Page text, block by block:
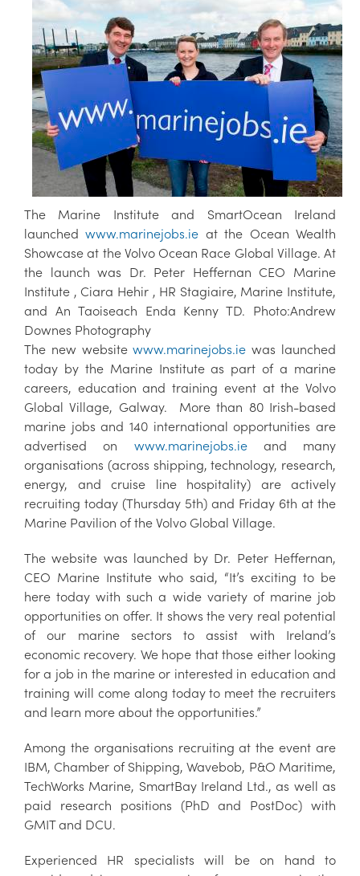
The Marine Institute and SmartOcean Ireland
launchedwww.marinejobs.ie at the Ocean Wealth
Showcase at the Volvo Ocean Race Global Village. At
the launch was Dr. Peter Heffernan CEO Marine
Institute , Ciara Hehir , HR Stagiaire, Marine Institute,
and An Taoiseach Enda Kenny TD. Photo:Andrew
Downes Photography
The new websitewww.marinejobs.ie was launched
today by the Marine Institute as part of a marine
careers, education and training event at the Volvo
Global Village, Galway. More than 80 Irish-based
marine jobs and 140 international opportunities are
advertised on www.marinejobs.ieand many
organisations (across shipping, technology, research,
energy, and cruise line hospitality) are actively
recruiting today (Thursday 5th) and Friday 6th at the
Marine Pavilion of the Volvo Global Village.
The website was launched by Dr. Peter Heffernan,
CEO Marine Institute who said, “It’s exciting to be
here today with such a wide variety of marine job
opportunities on offer. It shows the very real potential
of our marine sectors to assist with Ireland’s
economic recovery. We hope that those either looking
for a job in the marine or interested in education and
training will come along today to meet the recruiters
and learn more about the opportunities.”
Among the organisations recruiting at the event are
IBM, Chamber of Shipping, Wavebob, P&O Maritime,
TechWorks Marine, SmartBay Ireland Ltd., as well as
paid research positions (PhD and PostDoc) with
GMIT and DCU.
Experienced HR specialists will be on hand to